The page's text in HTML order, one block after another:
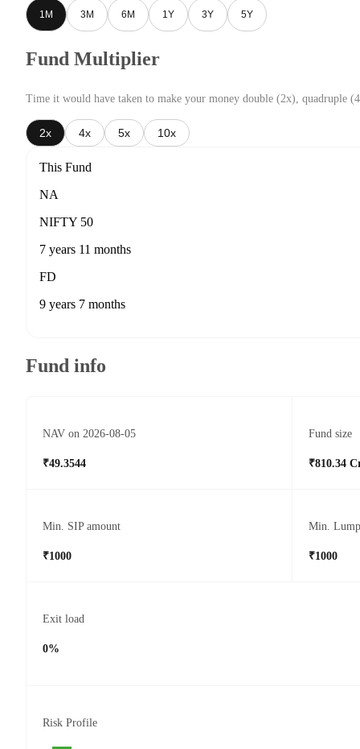
1M 3M 6M 1Y 3Y 5Y
Fund Multiplier
Time it would have taken to make your money double (2x), quadruple
2x 4x 5x 10x
This Fund
NA
NIFTY 50
7 years 11 months
FD
9 years 7 months
Fund info
NAV on 2026-08-05
₹49.3544
Fund size
₹810.34
Min. SIP amount
₹1000
Min.
₹1000
Exit load
0%
Risk Profile